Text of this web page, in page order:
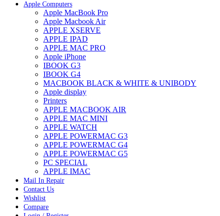
Apple Computers
Apple MacBook Pro
Apple Macbook Air
APPLE XSERVE
APPLE IPAD
APPLE MAC PRO
Apple iPhone
IBOOK G3
IBOOK G4
MACBOOK BLACK & WHITE & UNIBODY
Apple display
Printers
APPLE MACBOOK AIR
APPLE MAC MINI
APPLE WATCH
APPLE POWERMAC G3
APPLE POWERMAC G4
APPLE POWERMAC G5
PC SPECIAL
APPLE IMAC
Mail In Repair
Contact Us
Wishlist
Compare